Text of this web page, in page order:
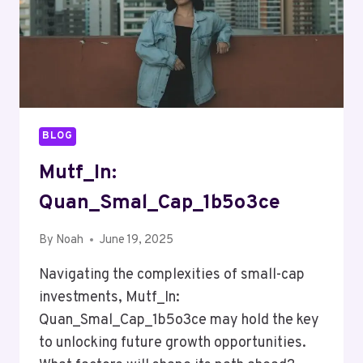
BLOG
Mutf_In:
Quan_Smal_Cap_1b5o3ce
By Noah June 19, 2025
Navigating the complexities of small-cap
investments, Mutf_In:
Quan_Smal_Cap_1b5o3ce may hold the key
to unlocking future growth opportunities.